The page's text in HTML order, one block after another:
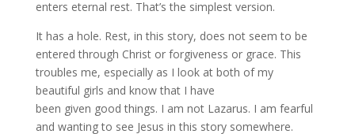
enters eternal rest. That’s the simplest version.
It has a hole. Rest, in this story, does not seem to be
entered through Christ or forgiveness or grace. This
troubles me, especially as I look at both of my
beautiful girls and know that I have
been given good things. I am not Lazarus. I am fearful
and wanting to see Jesus in this story somewhere.